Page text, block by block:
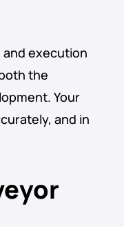
execution
the
Your
and in